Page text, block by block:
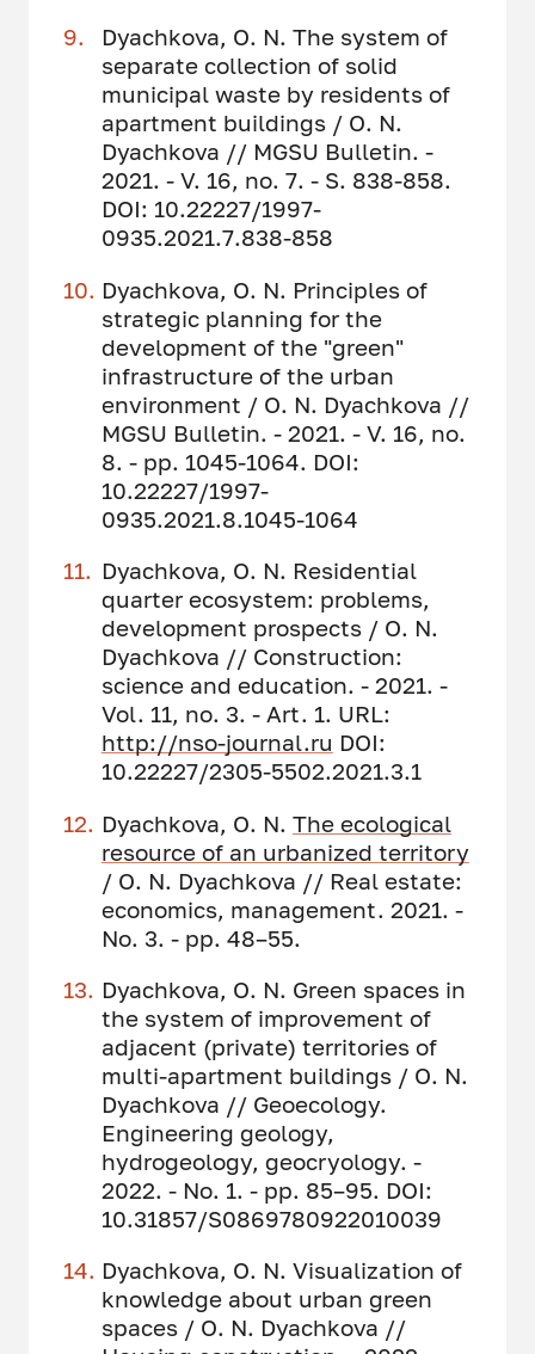
Dyachkova, O. N. The system of
separate collection of solid
municipal waste by residents of
apartment buildings / O. N.
Dyachkova // MGSU Bulletin. -
2021. - V. 16, no. 7. - S. 838-858.
DOI: 10.22227/1997-
0935.2021.7.838-858
Dyachkova, O. N. Principles of
strategic planning for the
development of the "green"
infrastructure of the urban
environment / O. N. Dyachkova //
MGSU Bulletin. - 2021. - V. 16, no.
8. - pp. 1045-1064. DOI:
10.22227/1997-
0935.2021.8.1045-1064
Dyachkova, O. N. Residential
quarter ecosystem: problems,
development prospects / O. N.
Dyachkova // Construction:
science and education. - 2021. -
Vol. 11, no. 3. - Art. 1. URL:
http://nso-journal.ru DOI:
10.22227/2305-5502.2021.3.1
Dyachkova, O. N. The ecological
resource of an urbanized territory
/ O. N. Dyachkova // Real estate:
economics, management. 2021. -
No. 3. - pp. 48–55.
Dyachkova, O. N. Green spaces in
the system of improvement of
adjacent (private) territories of
multi-apartment buildings / O. N.
Dyachkova // Geoecology.
Engineering geology,
hydrogeology, geocryology. -
2022. - No. 1. - pp. 85–95. DOI:
10.31857/S0869780922010039
Dyachkova, O. N. Visualization of
knowledge about urban green
spaces / O. N. Dyachkova //